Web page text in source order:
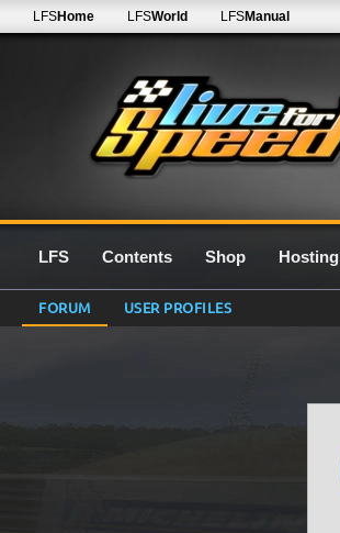
LFSHome LFSWorld LFSManual
LFS Contents Shop Hosting
FORUM USER PROFILES